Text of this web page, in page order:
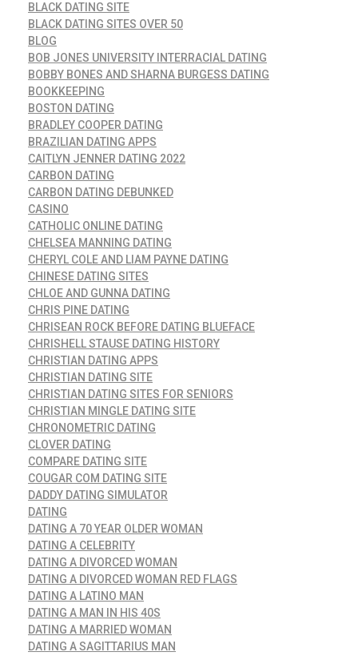
BLACK DATING SITE
BLACK DATING SITES OVER 50
BLOG
BOB JONES UNIVERSITY INTERRACIAL DATING
BOBBY BONES AND SHARNA BURGESS DATING
BOOKKEEPING
BOSTON DATING
BRADLEY COOPER DATING
BRAZILIAN DATING APPS
CAITLYN JENNER DATING 2022
CARBON DATING
CARBON DATING DEBUNKED
CASINO
CATHOLIC ONLINE DATING
CHELSEA MANNING DATING
CHERYL COLE AND LIAM PAYNE DATING
CHINESE DATING SITES
CHLOE AND GUNNA DATING
CHRIS PINE DATING
CHRISEAN ROCK BEFORE DATING BLUEFACE
CHRISHELL STAUSE DATING HISTORY
CHRISTIAN DATING APPS
CHRISTIAN DATING SITE
CHRISTIAN DATING SITES FOR SENIORS
CHRISTIAN MINGLE DATING SITE
CHRONOMETRIC DATING
CLOVER DATING
COMPARE DATING SITE
COUGAR COM DATING SITE
DADDY DATING SIMULATOR
DATING
DATING A 70 YEAR OLDER WOMAN
DATING A CELEBRITY
DATING A DIVORCED WOMAN
DATING A DIVORCED WOMAN RED FLAGS
DATING A LATINO MAN
DATING A MAN IN HIS 40S
DATING A MARRIED WOMAN
DATING A SAGITTARIUS MAN